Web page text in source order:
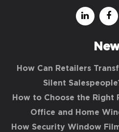
How Can Retailers
Silent
How to Choose the Right
Office and Home
How Security Window